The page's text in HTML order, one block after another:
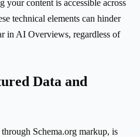
your content is accessible across
technical elements can hinder
in AI Overviews, regardless of
Data and
Schema.org markup, is